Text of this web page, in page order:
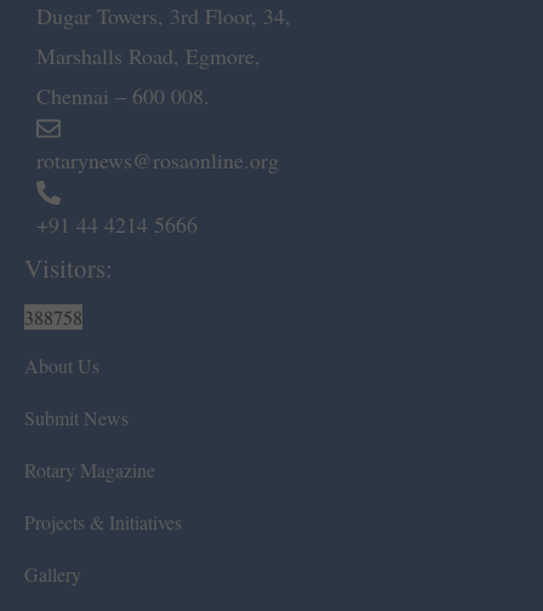
Dugar Towers, 3rd Floor, 34,
Marshalls Road, Egmore,
Chennai – 600 008.
rotarynews@rosaonline.org
+91 44 4214 5666
Visitors:
388758
About Us
Submit News
Rotary Magazine
Projects & Initiatives
Gallery